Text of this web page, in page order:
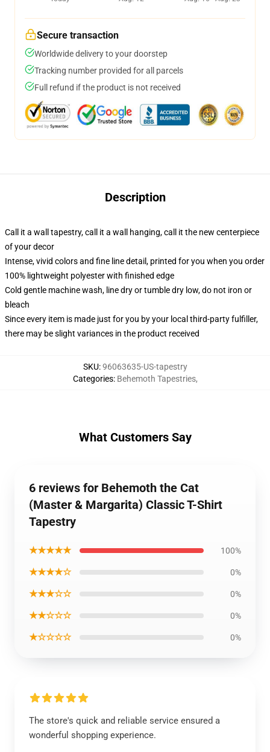
Secure transaction
Worldwide delivery to your doorstep
Tracking number provided for all parcels
Full refund if the product is not received
Description
Call it a wall tapestry, call it a wall hanging, call it the new centerpiece
of your decor
Intense, vivid colors and fine line detail, printed for you when you order
100% lightweight polyester with finished edge
Cold gentle machine wash, line dry or tumble dry low, do not iron or
bleach
Since every item is made just for you by your local third-party fulfiller,
there may be slight variances in the product received
SKU:96063635-US-tapestry
Categories: Behemoth Tapestries,
What Customers Say
6 reviews for Behemoth the Cat
(Master & Margarita) Classic T-Shirt
Tapestry
★★★★★ 100%
★★★★☆ 0%
★★★☆☆ 0%
★★☆☆☆ 0%
★☆☆☆☆ 0%
The store's quick and reliable service ensured a
wonderful shopping experience.